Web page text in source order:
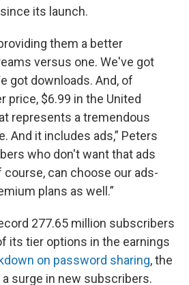
its launch.
them a better
versus one. We've got
got downloads. And, of
price, $6.99 in the United
represents a tremendous
And it includes ads,” Peters
who don't want that ads
course, can choose our ads-
plans as well.”
277.65 million subscribers
its tier options in the earnings
on password sharing, the
surge in new subscribers.